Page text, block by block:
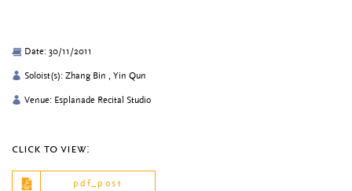
Date: 30/11/2011
Soloist(s): Zhang Bin , Yin Qun
Venue: Esplanade Recital Studio
click to view:
pdf_post